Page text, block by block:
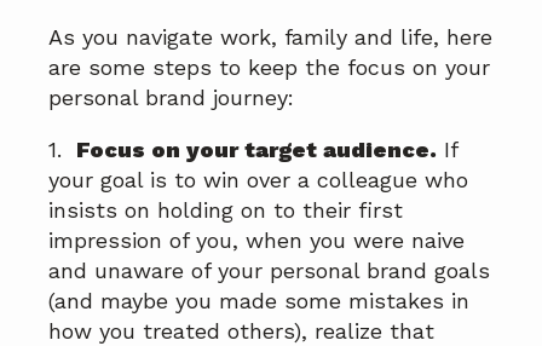
As you navigate work, family and life, here
are some steps to keep the focus on your
personal brand journey:
1. Focus on your target audience. If
your goal is to win over a colleague who
insists on holding on to their first
impression of you, when you were naive
and unaware of your personal brand goals
(and maybe you made some mistakes in
how you treated others), realize that